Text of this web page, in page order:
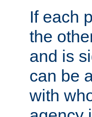
If each
the
and is
can be
with